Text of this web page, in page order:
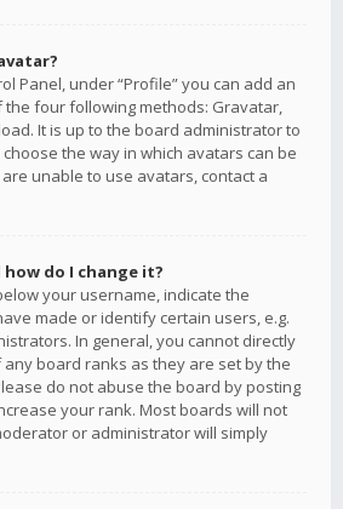
Panel, under “Profile” you can add an
four following methods: Gravatar,
It is up to the board administrator to
the way in which avatars can be
unable to use avatars, contact a
do I change it?
your username, indicate the
made or identify certain users, e.g.
In general, you cannot directly
board ranks as they are set by the
do not abuse the board by posting
your rank. Most boards will not
or administrator will simply